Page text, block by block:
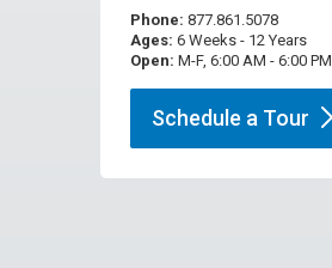
Phone: 877.861.5078
Ages: 6 Weeks - 12 Years
Open: M-F, 6:00 AM - 6:00 PM
Schedule a Tour